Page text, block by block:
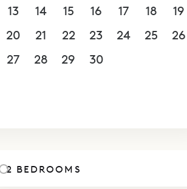
easy access and ample
with the villa next door,
bedrooms.
Villa Rentals is proud to
13
14 15 16 17 18
19
20
21 22 23 24 25
26
27
28 29 30
2 BEDROOMS